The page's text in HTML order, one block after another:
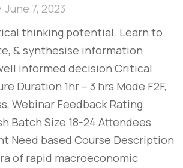
June 7, 2023
thinking potential. Learn to
& synthesise information
informed decision​ Critical
Duration 1hr – 3 hrs Mode F2F,
Webinar Feedback Rating
Batch Size 18-24 Attendees
Need based Course Description
of rapid macroeconomic